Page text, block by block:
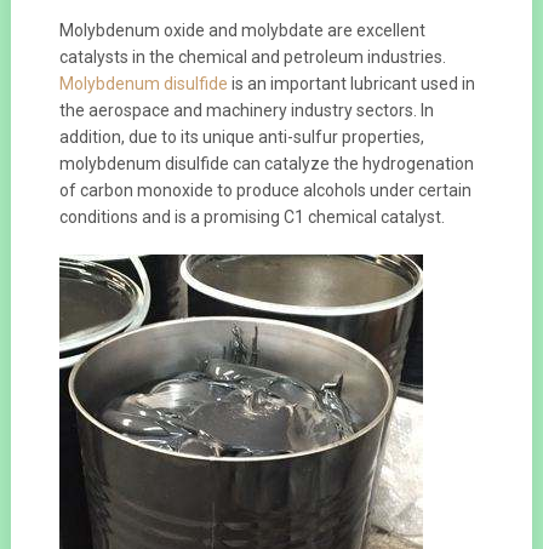
Molybdenum oxide and molybdate are excellent
catalysts in the chemical and petroleum industries.
Molybdenum disulfide is an important lubricant used in
the aerospace and machinery industry sectors. In
addition, due to its unique anti-sulfur properties,
molybdenum disulfide can catalyze the hydrogenation
of carbon monoxide to produce alcohols under certain
conditions and is a promising C1 chemical catalyst.